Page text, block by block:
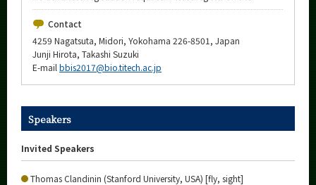
Contact
4259 Nagatsuta, Midori, Yokohama 226-8501, Japan
Junji Hirota, Takashi Suzuki
E-mail bbis2017@bio.titech.ac.jp
Speakers
Invited Speakers
Thomas Clandinin (Stanford University, USA) [fly, sight]